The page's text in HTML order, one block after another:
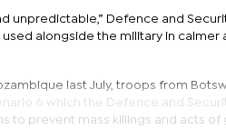
unpredictable,” Defence and
alongside the military in calmer
last July, troops from
6 which the Defence and
to prevent mass killings and acts of